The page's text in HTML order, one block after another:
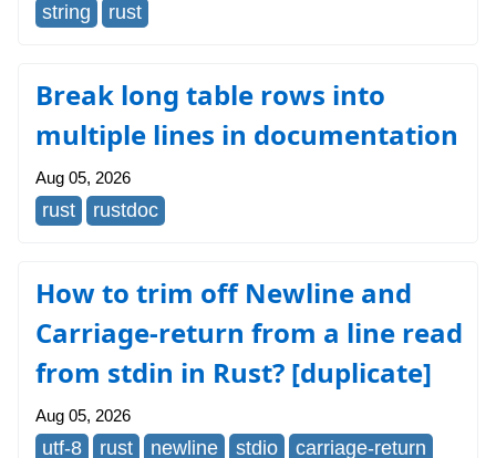
string rust
Break long table rows into
multiple lines in documentation
Aug 05, 2026
rust rustdoc
How to trim off Newline and
Carriage-return from a line read
from stdin in Rust? [duplicate]
Aug 05, 2026
utf-8 rust newline stdio carriage-return